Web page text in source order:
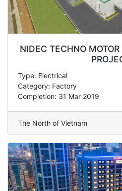
NIDEC TECHNO
Type: Electrical
Category: Factory
Completion: 31 Mar 2019
The North of Vietnam